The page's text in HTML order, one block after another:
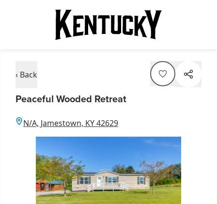
‹ Back
Peaceful Wooded Retreat
N/A, Jamestown, KY 42629